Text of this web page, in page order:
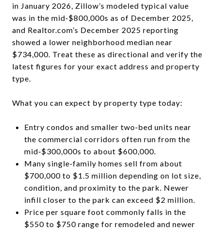
in January 2026, Zillow’s modeled typical value
was in the mid‑$800,000s as of December 2025,
and Realtor.com’s December 2025 reporting
showed a lower neighborhood median near
$734,000. Treat these as directional and verify the
latest figures for your exact address and property
type.
What you can expect by property type today:
Entry condos and smaller two‑bed units near
the commercial corridors often run from the
mid‑$300,000s to about $600,000.
Many single‑family homes sell from about
$700,000 to $1.5 million depending on lot size,
condition, and proximity to the park. Newer
infill closer to the park can exceed $2 million.
Price per square foot commonly falls in the
$550 to $750 range for remodeled and newer